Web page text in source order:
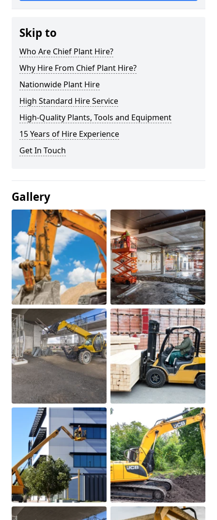
Skip to
Who Are Chief Plant Hire?
Why Hire From Chief Plant Hire?
Nationwide Plant Hire
High Standard Hire Service
High-Quality Plants, Tools and Equipment
15 Years of Hire Experience
Get In Touch
Gallery